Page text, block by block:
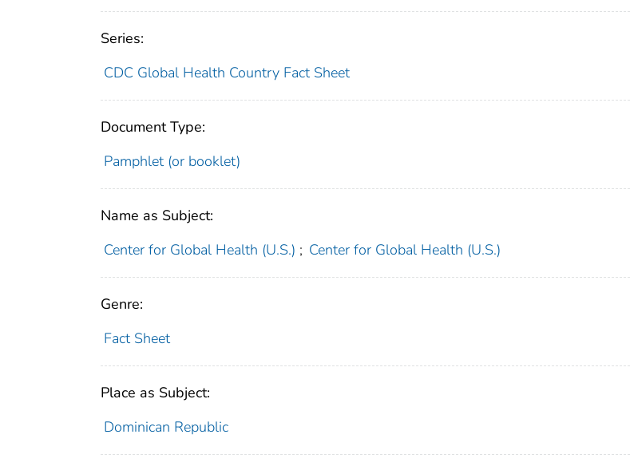
Series:
CDC Global Health Country Fact Sheet
Document Type:
Pamphlet (or booklet)
Name as Subject:
Center for Global Health (U.S.) ; Center for Global Health (U.S.)
Genre:
Fact Sheet
Place as Subject:
Dominican Republic